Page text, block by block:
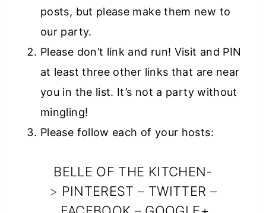
pecollector.com
”
rel=”nofollow”>
<img
src=”https://ww
collector.com/w
content/uploads
/2014/10/snf_fea
posts, but please make them new to
our party.
Please don’t link and run! Visit and PIN
at least three other links that are near
you in the list. It’s not a party without
mingling!
Please follow each of your hosts:
BELLE OF THE KITCHEN-
> PINTEREST – TWITTER –